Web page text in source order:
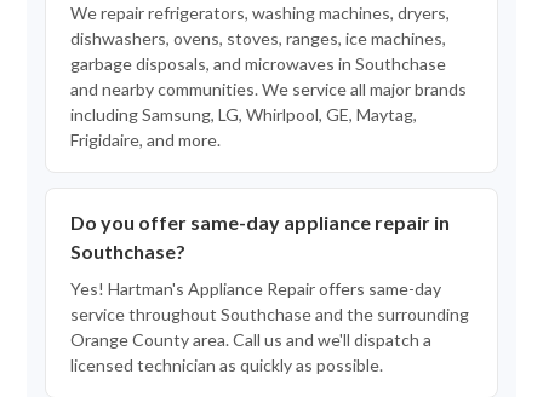
We repair refrigerators, washing machines, dryers,
dishwashers, ovens, stoves, ranges, ice machines,
garbage disposals, and microwaves in Southchase
and nearby communities. We service all major brands
including Samsung, LG, Whirlpool, GE, Maytag,
Frigidaire, and more.
Do you offer same-day appliance repair in
Southchase?
Yes! Hartman's Appliance Repair offers same-day
service throughout Southchase and the surrounding
Orange County area. Call us and we'll dispatch a
licensed technician as quickly as possible.